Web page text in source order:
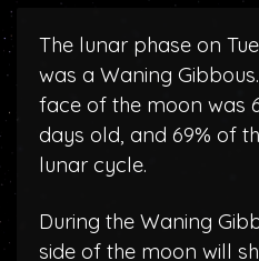
The lunar phase on
was a Waning
face of the moon was
days old, and 69% of
lunar cycle.
During the Waning
side of the moon will